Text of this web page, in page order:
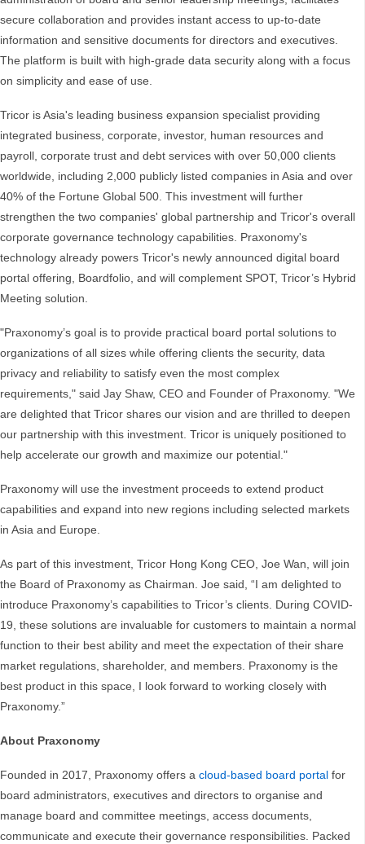
secure collaboration and provides instant access to up-to-date
information and sensitive documents for directors and executives.
The platform is built with high-grade data security along with a focus
on simplicity and ease of use.
Tricor is Asia's leading business expansion specialist providing
integrated business, corporate, investor, human resources and
payroll, corporate trust and debt services with over 50,000 clients
worldwide, including 2,000 publicly listed companies in Asia and over
40% of the Fortune Global 500. This investment will further
strengthen the two companies' global partnership and Tricor's overall
corporate governance technology capabilities. Praxonomy's
technology already powers Tricor's newly announced digital board
portal offering, Boardfolio, and will complement SPOT, Tricor’s Hybrid
Meeting solution.
"Praxonomy’s goal is to provide practical board portal solutions to
organizations of all sizes while offering clients the security, data
privacy and reliability to satisfy even the most complex
requirements," said Jay Shaw, CEO and Founder of Praxonomy. "We
are delighted that Tricor shares our vision and are thrilled to deepen
our partnership with this investment. Tricor is uniquely positioned to
help accelerate our growth and maximize our potential."
Praxonomy will use the investment proceeds to extend product
capabilities and expand into new regions including selected markets
in Asia and Europe.
As part of this investment, Tricor Hong Kong CEO, Joe Wan, will join
the Board of Praxonomy as Chairman. Joe said, “I am delighted to
introduce Praxonomy’s capabilities to Tricor’s clients. During COVID-
19, these solutions are invaluable for customers to maintain a normal
function to their best ability and meet the expectation of their share
market regulations, shareholder, and members. Praxonomy is the
best product in this space, I look forward to working closely with
Praxonomy.”
About Praxonomy
Founded in 2017, Praxonomy offers a cloud-based board portal for
board administrators, executives and directors to organise and
manage board and committee meetings, access documents,
communicate and execute their governance responsibilities. Packed